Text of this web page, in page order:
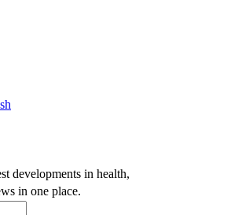
developments in health,
in one place.